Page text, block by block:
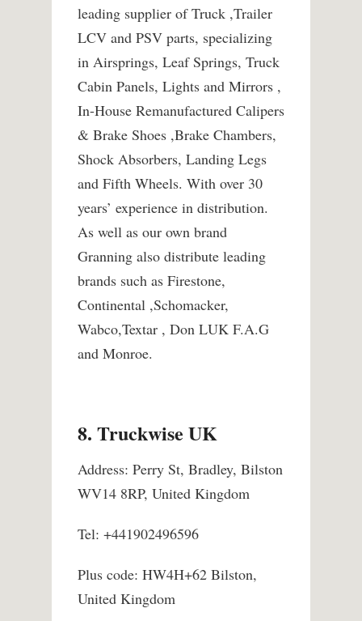
leading supplier of Truck ,Trailer
LCV and PSV parts, specializing
in Airsprings, Leaf Springs, Truck
Cabin Panels, Lights and Mirrors ,
In-House Remanufactured Calipers
& Brake Shoes ,Brake Chambers,
Shock Absorbers, Landing Legs
and Fifth Wheels. With over 30
years’ experience in distribution.
As well as our own brand
Granning also distribute leading
brands such as Firestone,
Continental ,Schomacker,
Wabco,Textar , Don LUK F.A.G
and Monroe.
8. Truckwise UK
Address: Perry St, Bradley, Bilston
WV14 8RP, United Kingdom
Tel: +441902496596
Plus code: HW4H+62 Bilston,
United Kingdom